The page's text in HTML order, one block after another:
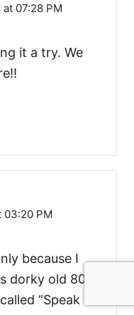
at 07:28 PM
it a try. We
03:20 PM
because I
old 80’s
“Speak